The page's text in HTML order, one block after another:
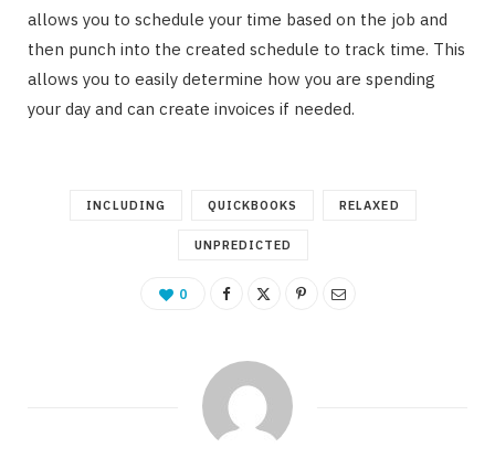
allows you to schedule your time based on the job and
then punch into the created schedule to track time. This
allows you to easily determine how you are spending
your day and can create invoices if needed.
INCLUDING QUICKBOOKS RELAXED
UNPREDICTED
0